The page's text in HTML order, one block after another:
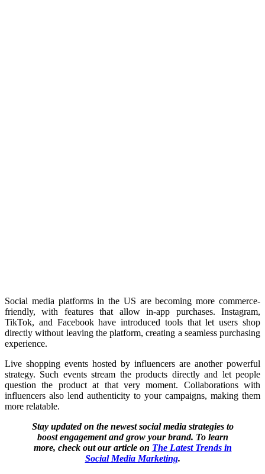
Social media platforms in the US are becoming more commerce-
friendly, with features that allow in-app purchases. Instagram,
TikTok, and Facebook have introduced tools that let users shop
directly without leaving the platform, creating a seamless purchasing
experience.
Live shopping events hosted by influencers are another powerful
strategy. Such events stream the products directly and let people
question the product at that very moment. Collaborations with
influencers also lend authenticity to your campaigns, making them
more relatable.
Stay updated on the newest social media strategies to
boost engagement and grow your brand. To learn
more, check out our article on The Latest Trends in
Social Media Marketing.